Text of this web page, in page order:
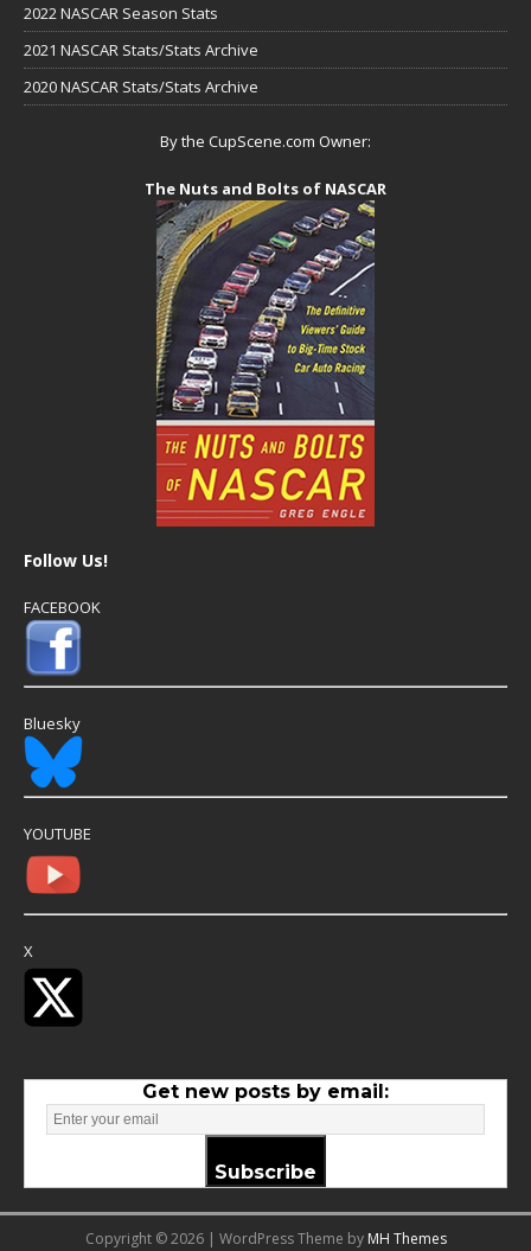
2022 NASCAR Season Stats
2021 NASCAR Stats/Stats Archive
2020 NASCAR Stats/Stats Archive
By the CupScene.com Owner:
The Nuts and Bolts of NASCAR
Follow Us!
FACEBOOK
Bluesky
YOUTUBE
X
Get new posts by email:
Subscribe
Copyright © 2026 | WordPress Theme by MH Themes